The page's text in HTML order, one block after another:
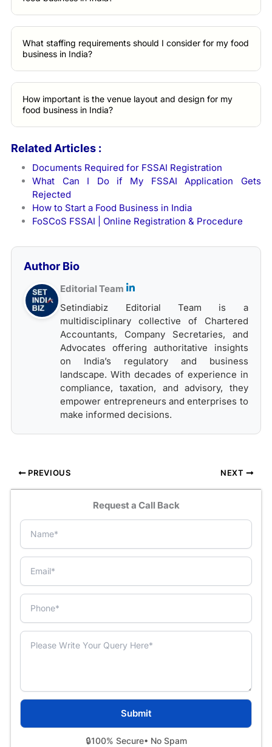
What staffing requirements should I consider for my food
business in India?
How important is the venue layout and design for my
food business in India?
Related Articles :
Documents Required for FSSAI Registration
What Can I Do if My FSSAI Application Gets
Rejected
How to Start a Food Business in India
FoSCoS FSSAI | Online Registration & Procedure
Author Bio
Editorial Team
Setindiabiz Editorial Team is a
multidisciplinary collective of Chartered
Accountants, Company Secretaries, and
Advocates offering authoritative insights
on India’s regulatory and business
landscape. With decades of experience in
compliance, taxation, and advisory, they
empower entrepreneurs and enterprises to
make informed decisions.
PREVIOUS NEXT
Request a Call Back
🔒100% Secure• No Spam